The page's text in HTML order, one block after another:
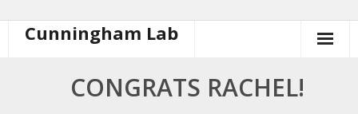
Cunningham Lab
CONGRATS RACHEL!